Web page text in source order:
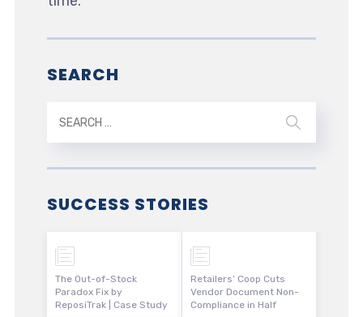
SEARCH
SUCCESS STORIES
The Out-of-Stock
Paradox Fix by
ReposiTrak | Case Study
Retailers’ Coop Cuts
Vendor Document Non-
Compliance in Half